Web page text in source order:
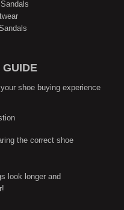
shoe buying experience
the correct shoe
look longer and